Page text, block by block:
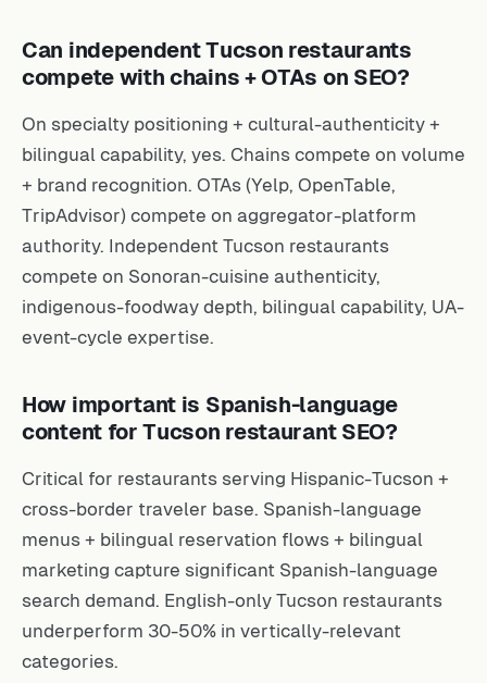
Can independent Tucson restaurants
compete with chains + OTAs on SEO?
On specialty positioning + cultural-authenticity +
bilingual capability, yes. Chains compete on volume
+ brand recognition. OTAs (Yelp, OpenTable,
TripAdvisor) compete on aggregator-platform
authority. Independent Tucson restaurants
compete on Sonoran-cuisine authenticity,
indigenous-foodway depth, bilingual capability, UA-
event-cycle expertise.
How important is Spanish-language
content for Tucson restaurant SEO?
Critical for restaurants serving Hispanic-Tucson +
cross-border traveler base. Spanish-language
menus + bilingual reservation flows + bilingual
marketing capture significant Spanish-language
search demand. English-only Tucson restaurants
underperform 30-50% in vertically-relevant
categories.